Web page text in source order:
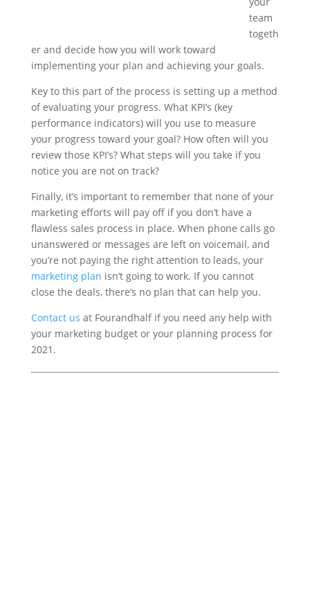
team
togeth
er and decide how you will work toward
implementing your plan and achieving your goals.
Key to this part of the process is setting up a method
of evaluating your progress. What KPI’s (key
performance indicators) will you use to measure
your progress toward your goal? How often will you
review those KPI’s? What steps will you take if you
notice you are not on track?
Finally, it’s important to remember that none of your
marketing efforts will pay off if you don’t have a
flawless sales process in place. When phone calls go
unanswered or messages are left on voicemail, and
you’re not paying the right attention to leads, your
marketing plan isn’t going to work. If you cannot
close the deals, there’s no plan that can help you.
Contact us at Fourandhalf if you need any help with
your marketing budget or your planning process for
2021.